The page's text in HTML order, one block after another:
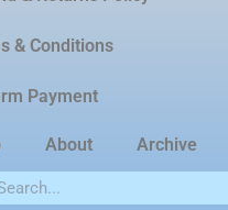
& Conditions
Payment
About Archive